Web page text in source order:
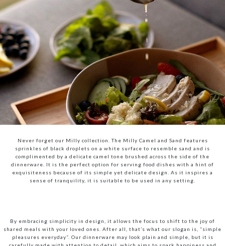
Never forget our Milly collection. The Milly Camel and Sand features
sprinkles of black droplets on a white surface to resemble sand and is
complimented by a delicate camel tone brushed across the side of the
dinnerware. It is the perfect option for serving food dishes with a hint of
exquisiteness because of its simple yet delicate design. As it inspires a
sense of tranquility, it is suitable to be used in any setting.
By embracing simplicity in design, it allows the focus to shift to the joy of
shared meals with your loved ones. After all, that’s what our slogan is, “simple
pleasures everyday”. Our dinnerware may look plain and simple, but it is